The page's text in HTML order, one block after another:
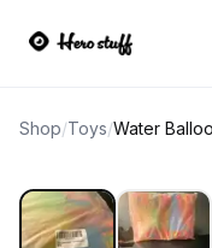
Shop/Toys/Water